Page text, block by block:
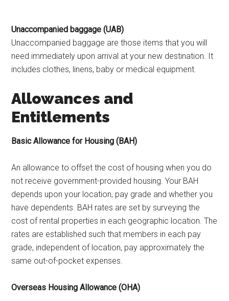
Unaccompanied baggage (UAB)
Unaccompanied baggage are those items that you will
need immediately upon arrival at your new destination. It
includes clothes, linens, baby or medical equipment.
Allowances and
Entitlements
Basic Allowance for Housing (BAH)
An allowance to offset the cost of housing when you do
not receive government-provided housing. Your BAH
depends upon your location, pay grade and whether you
have dependents. BAH rates are set by surveying the
cost of rental properties in each geographic location. The
rates are established such that members in each pay
grade, independent of location, pay approximately the
same out-of-pocket expenses.
Overseas Housing Allowance (OHA)